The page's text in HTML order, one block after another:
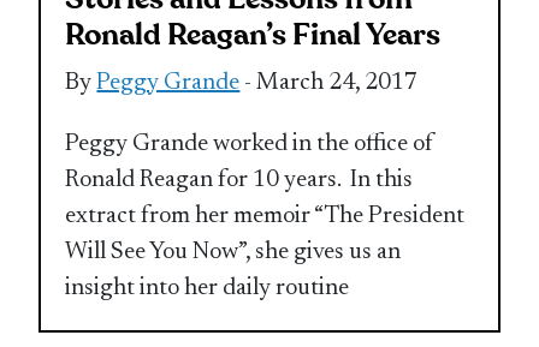
Ronald Reagan’s Final Years
ByPeggy Grande - March 24, 2017
Peggy Grande worked in the office of
Ronald Reagan for 10 years. In this
extract from her memoir “The President
Will See You Now”, she gives us an
insight into her daily routine